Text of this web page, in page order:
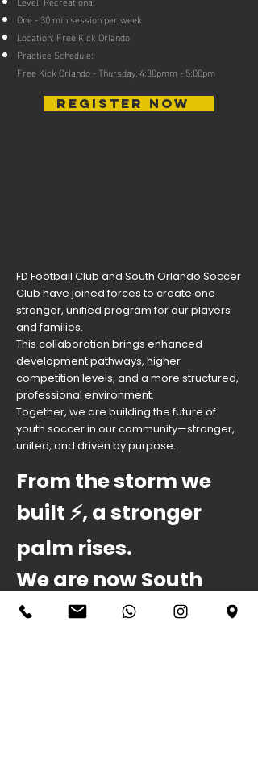
One - 30 min session per week
Location: Free Kick Orlando
Practice Schedule:
Free Kick Orlando - Thursday, 4:30pmm - 5:00pm
REGISTER NOW
FD Football Club and South Orlando Soccer
Club have joined forces to create one
stronger, unified program for our players
and families.
This collaboration brings enhanced
development pathways, higher
competition levels, and a more structured,
professional environment.
Together, we are building the future of
youth soccer in our community—stronger,
united, and driven by purpose.
From the storm we
built ⚡️, a stronger
palm rises.
We are now South
Orlando United .